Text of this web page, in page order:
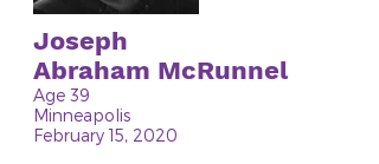
Joseph
Abraham McRunnel
Age 39
Minneapolis
February 15, 2020